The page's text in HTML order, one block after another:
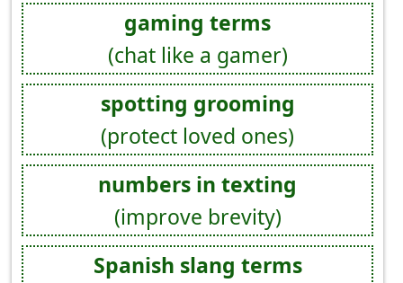
gaming terms
(chat like a gamer)
spotting grooming
(protect loved ones)
numbers in texting
(improve brevity)
Spanish slang terms